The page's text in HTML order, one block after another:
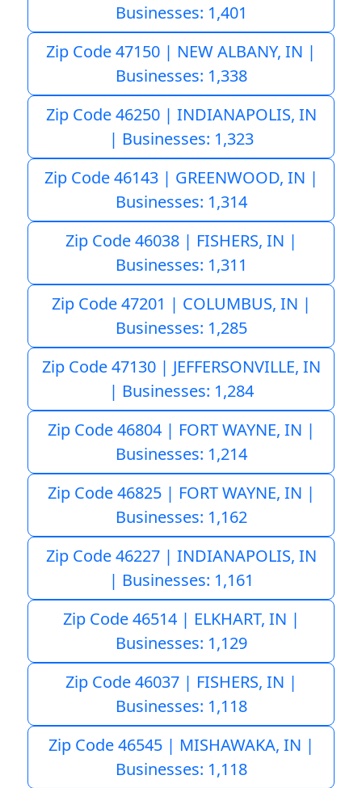
Businesses: 1,401
Zip Code 47150 | NEW ALBANY, IN |
Businesses: 1,338
Zip Code 46250 | INDIANAPOLIS, IN
| Businesses: 1,323
Zip Code 46143 | GREENWOOD, IN |
Businesses: 1,314
Zip Code 46038 | FISHERS, IN |
Businesses: 1,311
Zip Code 47201 | COLUMBUS, IN |
Businesses: 1,285
Zip Code 47130 | JEFFERSONVILLE, IN
| Businesses: 1,284
Zip Code 46804 | FORT WAYNE, IN |
Businesses: 1,214
Zip Code 46825 | FORT WAYNE, IN |
Businesses: 1,162
Zip Code 46227 | INDIANAPOLIS, IN
| Businesses: 1,161
Zip Code 46514 | ELKHART, IN |
Businesses: 1,129
Zip Code 46037 | FISHERS, IN |
Businesses: 1,118
Zip Code 46545 | MISHAWAKA, IN |
Businesses: 1,118